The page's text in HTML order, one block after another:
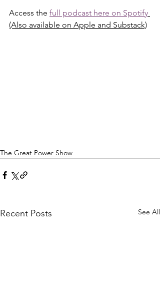
Access the full podcast here on Spotify
(Also available on Apple and Substack)
The Great Power Show
Recent Posts See All